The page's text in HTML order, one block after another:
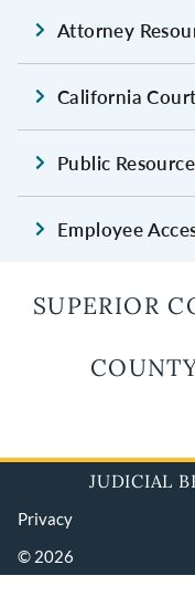
Attorney
California Court
Public
Employee
SUPERIOR
JUDICIAL
Privacy
© 2026